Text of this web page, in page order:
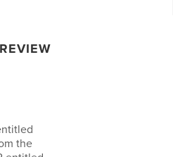
the